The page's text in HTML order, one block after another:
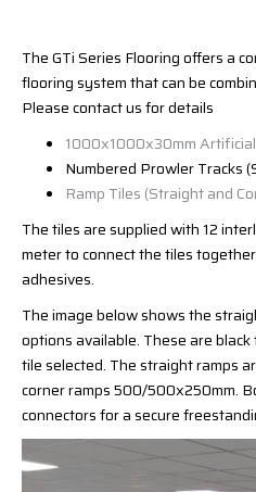
The GTi Series Flooring offers a
flooring system that can be
Please contact us for details
1000x1000x30mm
Numbered Prowler Tracks
Ramp Tiles (Straight and
The tiles are supplied with 12
meter to connect the tiles
adhesives.
The image below shows the
options available. These are
tile selected. The straight ramps
corner ramps 500/500x250mm.
connectors for a secure